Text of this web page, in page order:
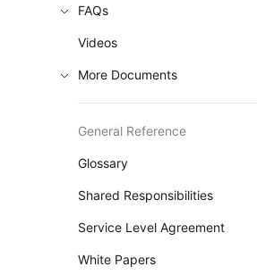
FAQs
Videos
More Documents
General Reference
Glossary
Shared Responsibilities
Service Level Agreement
White Papers